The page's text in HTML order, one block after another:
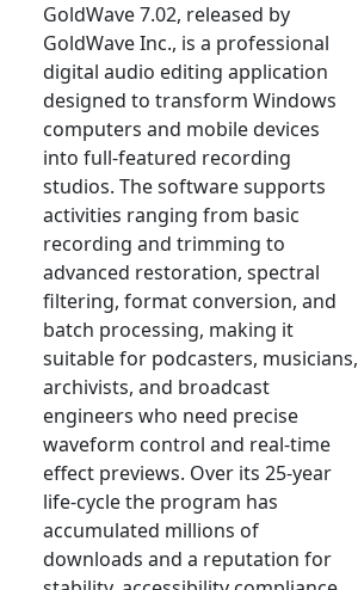
GoldWave 7.02, released by
GoldWave Inc., is a professional
digital audio editing application
designed to transform Windows
computers and mobile devices
into full-featured recording
studios. The software supports
activities ranging from basic
recording and trimming to
advanced restoration, spectral
filtering, format conversion, and
batch processing, making it
suitable for podcasters, musicians,
archivists, and broadcast
engineers who need precise
waveform control and real-time
effect previews. Over its 25-year
life-cycle the program has
accumulated millions of
downloads and a reputation for